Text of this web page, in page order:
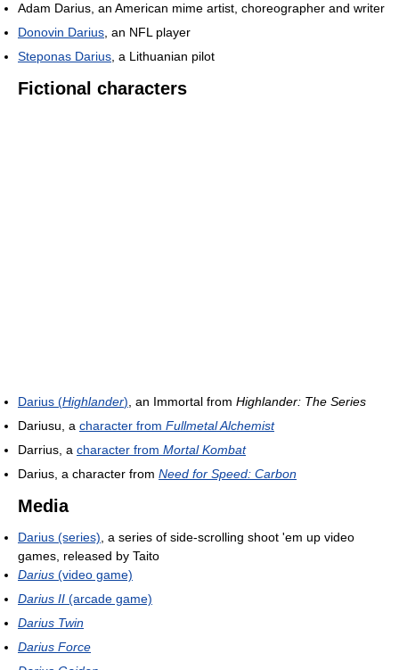
Adam Darius, an American mime artist, choreographer and writer
Donovin Darius , an NFL player
Steponas Darius , a Lithuanian pilot
Fictional characters
Darius (Highlander) , an Immortal from Highlander: The Series
Dariusu, a character from Fullmetal Alchemist
Darrius, a character from Mortal Kombat
Darius, a character from Need for Speed: Carbon
Media
Darius (series) , a series of side-scrolling shoot 'em up video
games, released by Taito
Darius (video game)
Darius II (arcade game)
Darius Twin
Darius Force